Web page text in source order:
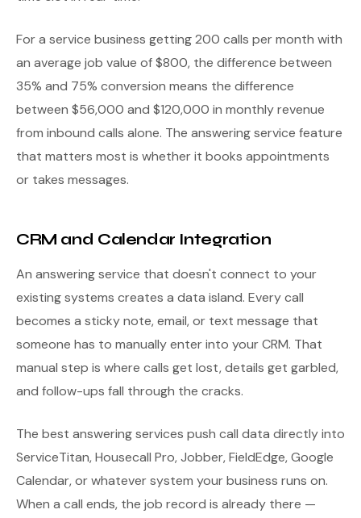
For a service business getting 200 calls per month with
an average job value of $800, the difference between
35% and 75% conversion means the difference
between $56,000 and $120,000 in monthly revenue
from inbound calls alone. The answering service feature
that matters most is whether it books appointments
or takes messages.
CRM and Calendar Integration
An answering service that doesn't connect to your
existing systems creates a data island. Every call
becomes a sticky note, email, or text message that
someone has to manually enter into your CRM. That
manual step is where calls get lost, details get garbled,
and follow-ups fall through the cracks.
The best answering services push call data directly into
ServiceTitan, Housecall Pro, Jobber, FieldEdge, Google
Calendar, or whatever system your business runs on.
When a call ends, the job record is already there —